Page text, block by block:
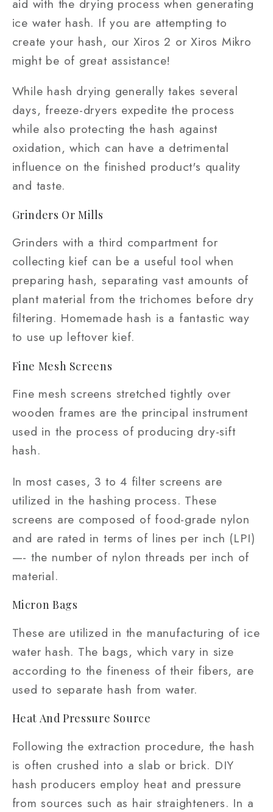
aid with the drying process when generating
ice water hash. If you are attempting to
create your hash, our Xiros 2 or Xiros Mikro
might be of great assistance!
While hash drying generally takes several
days, freeze-dryers expedite the process
while also protecting the hash against
oxidation, which can have a detrimental
influence on the finished product's quality
and taste.
Grinders Or Mills
Grinders with a third compartment for
collecting kief can be a useful tool when
preparing hash, separating vast amounts of
plant material from the trichomes before dry
filtering. Homemade hash is a fantastic way
to use up leftover kief.
Fine Mesh Screens
Fine mesh screens stretched tightly over
wooden frames are the principal instrument
used in the process of producing dry-sift
hash.
In most cases, 3 to 4 filter screens are
utilized in the hashing process. These
screens are composed of food-grade nylon
and are rated in terms of lines per inch (LPI)
—- the number of nylon threads per inch of
material.
Micron Bags
These are utilized in the manufacturing of ice
water hash. The bags, which vary in size
according to the fineness of their fibers, are
used to separate hash from water.
Heat And Pressure Source
Following the extraction procedure, the hash
is often crushed into a slab or brick. DIY
hash producers employ heat and pressure
from sources such as hair straighteners. In a